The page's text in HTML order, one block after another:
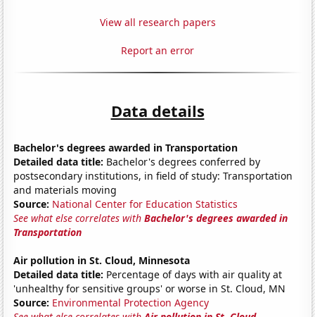
View all research papers
Report an error
Data details
Bachelor's degrees awarded in Transportation
Detailed data title: Bachelor's degrees conferred by
postsecondary institutions, in field of study: Transportation
and materials moving
Source: National Center for Education Statistics
See what else correlates withBachelor's degrees awarded in
Transportation
Air pollution in St. Cloud, Minnesota
Detailed data title: Percentage of days with air quality at
'unhealthy for sensitive groups' or worse in St. Cloud, MN
Source: Environmental Protection Agency